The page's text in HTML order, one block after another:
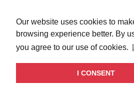
Our website uses cookies to
browsing experience better. By
you agree to our use of cookies.
I CONSENT